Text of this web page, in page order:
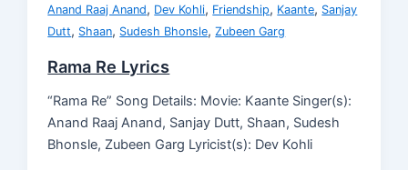
Anand Raaj Anand, Dev Kohli, Friendship, Kaante, Sanjay
Dutt, Shaan, Sudesh Bhonsle,Zubeen Garg
Rama Re Lyrics
“Rama Re” Song Details: Movie: Kaante Singer(s):
Anand Raaj Anand, Sanjay Dutt, Shaan, Sudesh
Bhonsle, Zubeen Garg Lyricist(s): Dev Kohli